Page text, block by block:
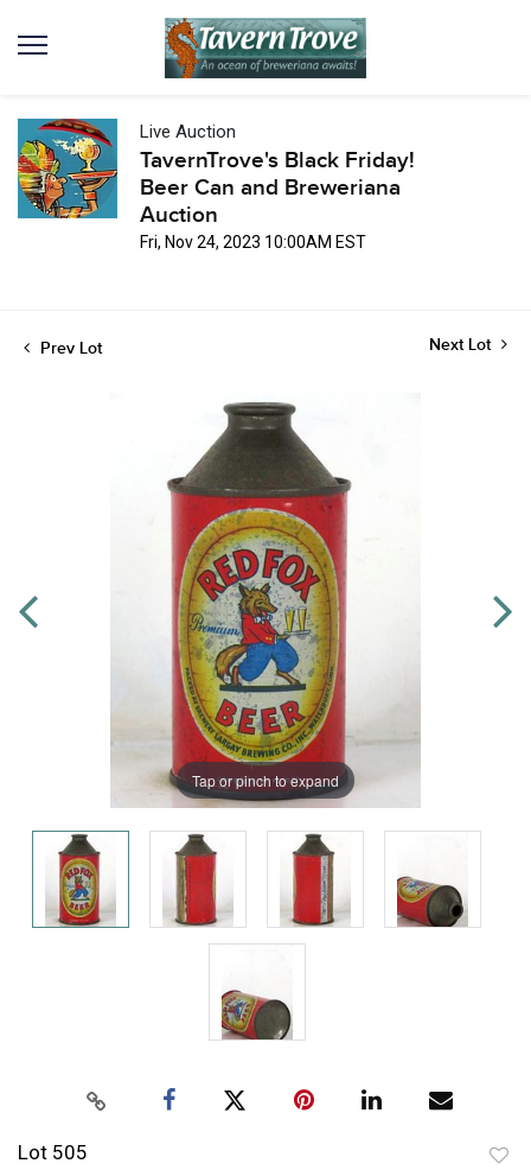
Live Auction
TavernTrove's Black Friday!
Beer Can and Breweriana
Auction
Fri, Nov 24, 2023 10:00AM EST
Prev Lot Next Lot
Tap or pinch to expand
Lot 505